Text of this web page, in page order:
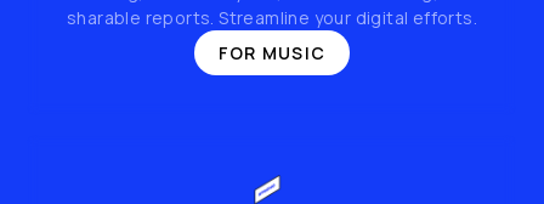
sharable reports. Streamline your digital efforts.
FOR MUSIC